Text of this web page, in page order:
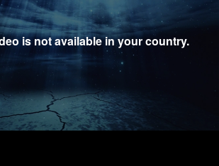
is not available in your country.